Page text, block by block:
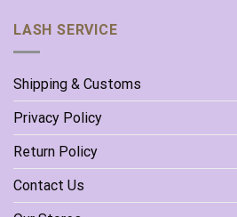
LASH SERVICE
Shipping & Customs
Privacy Policy
Return Policy
Contact Us